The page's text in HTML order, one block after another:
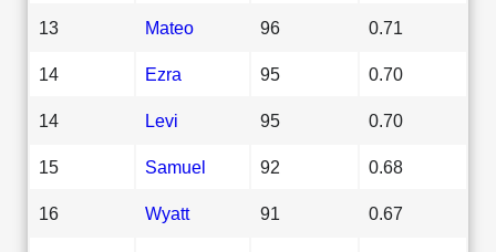
13 Mateo 96 0.71
14 Ezra 95 0.70
14 Levi 95 0.70
15 Samuel 92 0.68
16 Wyatt 91 0.67